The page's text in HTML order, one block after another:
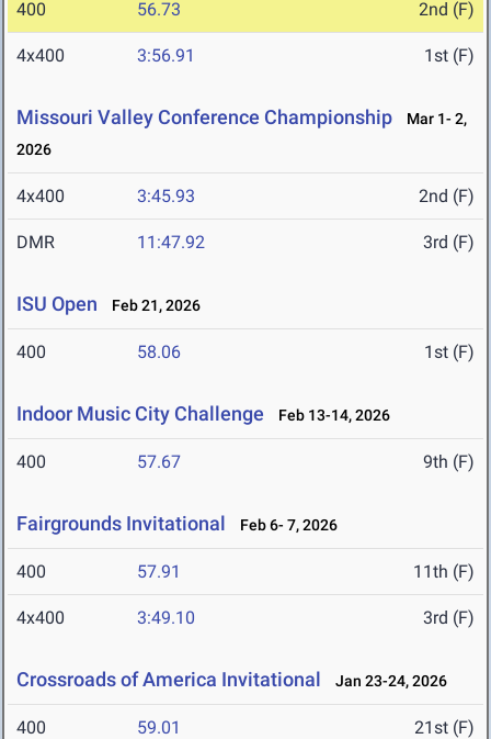
400 56.73 2nd (F)
4x400 3:56.91 1st (F)
Missouri Valley Conference Championship
Mar 1- 2,
2026
4x400 3:45.93 2nd (F)
DMR 11:47.92 3rd (F)
ISU Open Feb 21, 2026
400 58.06 1st (F)
Indoor Music City Challenge Feb 13-14, 2026
400 57.67 9th (F)
Fairgrounds Invitational Feb 6- 7, 2026
400 57.91 11th (F)
4x400 3:49.10 3rd (F)
Crossroads of America Invitational Jan 23-24, 2026
400 59.01 21st (F)